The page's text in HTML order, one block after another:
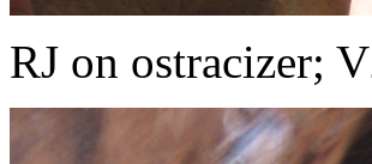
RJ on ostracizer;